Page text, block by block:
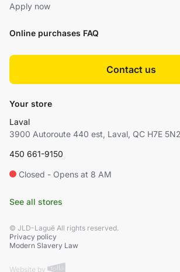
Apply now
Online purchases FAQ
Contact us
Your store
Laval
3900 Autoroute 440 est, Laval, QC H7E
450 661-9150
Closed - Opens at 8 AM
See all stores
© JLD-Laguë All rights reserved.
Privacy policy
Modern Slavery Law
Website by